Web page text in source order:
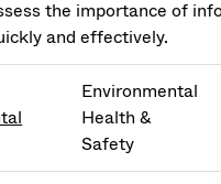
the importance of
and effectively.
Environmental
Health &
Safety